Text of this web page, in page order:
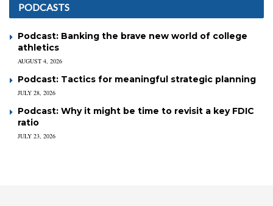
PODCASTS
Podcast: Banking the brave new world of college
athletics
AUGUST 4, 2026
Podcast: Tactics for meaningful strategic planning
JULY 28, 2026
Podcast: Why it might be time to revisit a key FDIC
ratio
JULY 23, 2026